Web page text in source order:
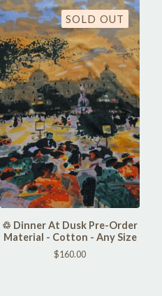
SOLD OUT
♲ Dinner At Dusk Pre-Order
Material - Cotton - Any Size
$160.00